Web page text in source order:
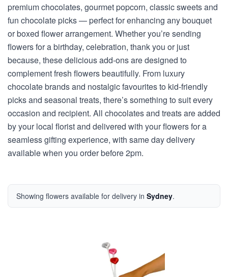
premium chocolates, gourmet popcorn, classic sweets and
fun chocolate picks — perfect for enhancing any bouquet
or boxed flower arrangement. Whether you’re sending
flowers for a birthday, celebration, thank you or just
because, these delicious add-ons are designed to
complement fresh flowers beautifully. From luxury
chocolate brands and nostalgic favourites to kid-friendly
picks and seasonal treats, there’s something to suit every
occasion and recipient. All chocolates and treats are added
by your local florist and delivered with your flowers for a
seamless gifting experience, with same day delivery
available when you order before 2pm.
Showing flowers available for delivery in Sydney.